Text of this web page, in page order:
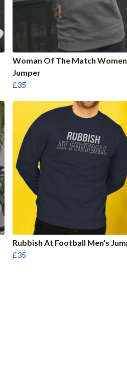
Woman Of The Match
Jumper
£35
Rubbish At Football Men's
£35